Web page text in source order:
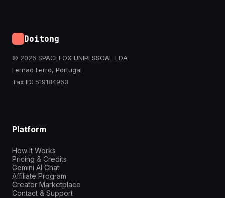
Doitong
© 2026 SPACEFOX UNIPESSOAL LDA
Fernao Ferro, Portugal
Tax ID: 519184963
Platform
How It Works
Pricing & Credits
Gemini AI Chat
Affiliate Program
Creator Marketplace
Contact & Support